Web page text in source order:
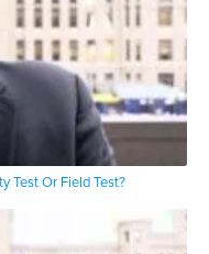
Test Or Field Test?